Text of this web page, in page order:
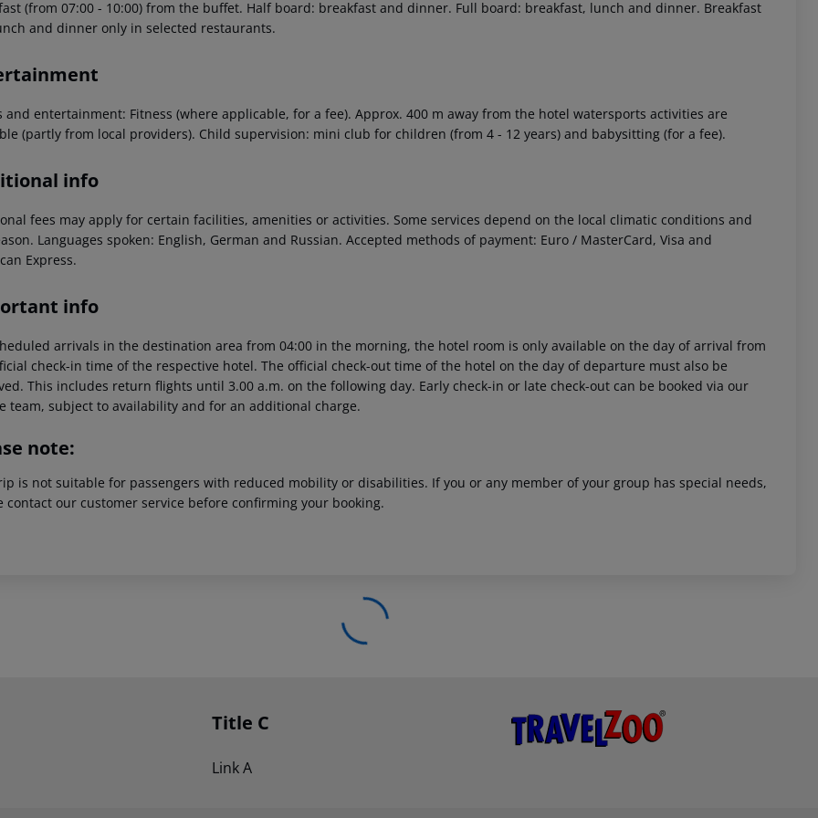
(from 07:00 - 10:00) from the buffet. Half board: breakfast and dinner. Full board: breakfast, lunch and dinner. Breakfast
and dinner only in selected restaurants.
and entertainment: Fitness (where applicable, for a fee). Approx. 400 m away from the hotel watersports activities are
(partly from local providers). Child supervision: mini club for children (from 4 - 12 years) and babysitting (for a fee).
info
fees may apply for certain facilities, amenities or activities. Some services depend on the local climatic conditions and
Languages spoken: English, German and Russian. Accepted methods of payment: Euro / MasterCard, Visa and
Express.
info
arrivals in the destination area from 04:00 in the morning, the hotel room is only available on the day of arrival from
check-in time of the respective hotel. The official check-out time of the hotel on the day of departure must also be
This includes return flights until 3.00 a.m. on the following day. Early check-in or late check-out can be booked via our
team, subject to availability and for an additional charge.
note:
is not suitable for passengers with reduced mobility or disabilities. If you or any member of your group has special needs,
contact our customer service before confirming your booking.
Title C
Link A